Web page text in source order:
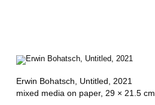
A
O
U
Erwin Bohatsch, Untitled , 2021
mixed media on paper, 29 × 21.5 cm